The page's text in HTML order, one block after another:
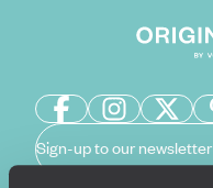
Sign-up to our newsletter